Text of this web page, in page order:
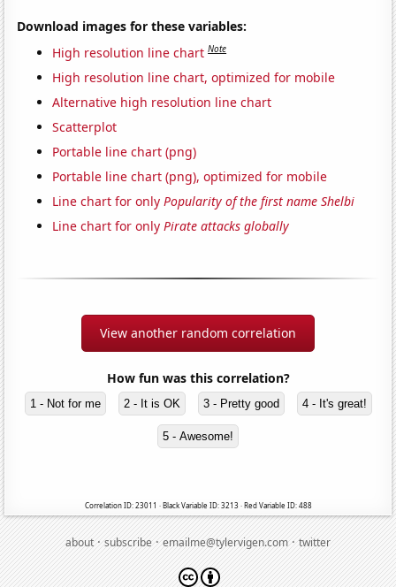
Download images for these variables:
High resolution line chart Note
High resolution line chart, optimized for mobile
Alternative high resolution line chart
Scatterplot
Portable line chart (png)
Portable line chart (png), optimized for mobile
Line chart for onlyPopularity of the first name Shelbi
Line chart for onlyPirate attacks globally
View another random correlation
How fun was this correlation?
1 - Not for me 2 - It is OK 3 - Pretty good 4 - It's great!
5 - Awesome!
Correlation ID: 23011 · Black Variable ID: 3213 · Red Variable ID: 488
about·subscribe·emailme@tylervigen.com·twitter